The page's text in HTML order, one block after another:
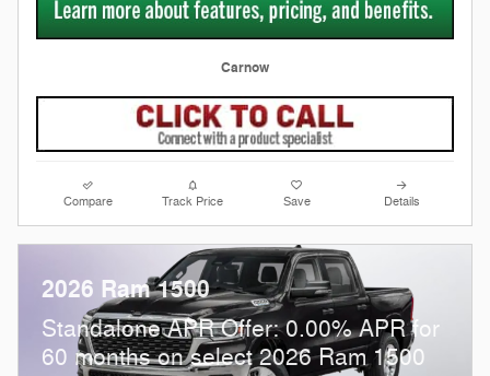
Carnow
Compare Track Price Save Details
2026 Ram 1500
Standalone APR Offer: 0.00% APR for
60 months on select 2026 Ram 1500